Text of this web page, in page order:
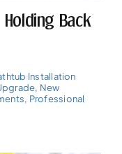
Back
Installation
, New
, Professional